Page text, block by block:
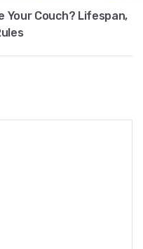
Your Couch? Lifespan,